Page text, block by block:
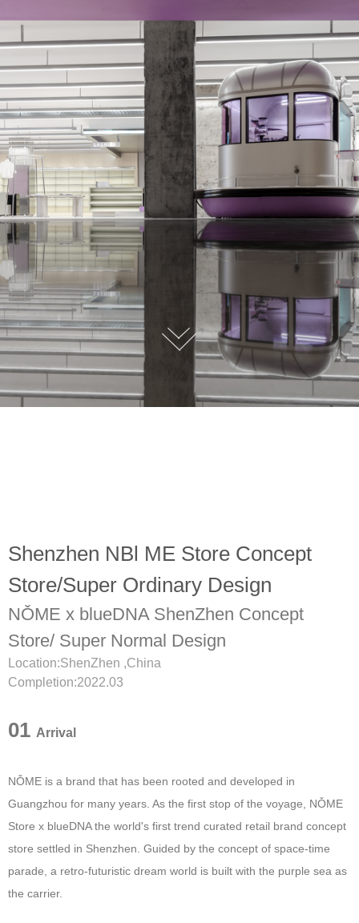
Shenzhen NBl ME Store Concept
Store/Super Ordinary Design
NǑME x blueDNA ShenZhen Concept
Store/ Super Normal Design
Location:ShenZhen ,China
Completion:2022.03
01 Arrival
NǑME is a brand that has been rooted and developed in
Guangzhou for many years. As the first stop of the voyage, NǑME
Store x blueDNA the world's first trend curated retail brand concept
store settled in Shenzhen. Guided by the concept of space-time
parade, a retro-futuristic dream world is built with the purple sea as
the carrier.